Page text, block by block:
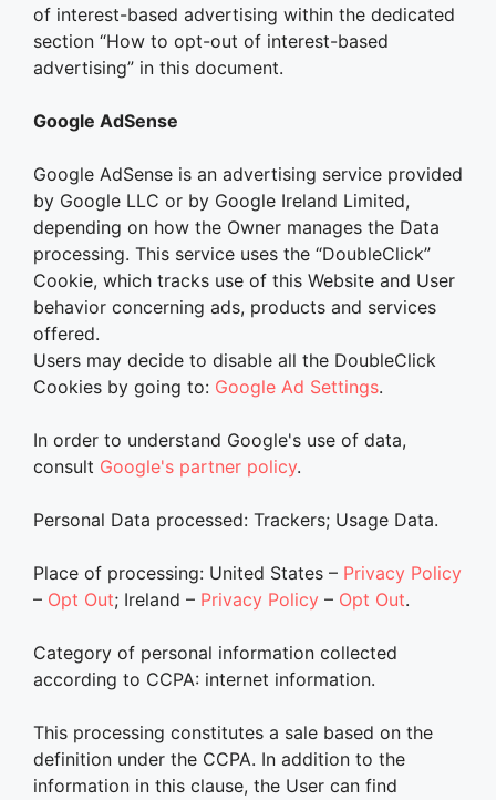
of interest-based advertising within the dedicated
section “How to opt-out of interest-based
advertising” in this document.
Google AdSense
Google AdSense is an advertising service provided
by Google LLC or by Google Ireland Limited,
depending on how the Owner manages the Data
processing. This service uses the “DoubleClick”
Cookie, which tracks use of this Website and User
behavior concerning ads, products and services
offered.
Users may decide to disable all the DoubleClick
Cookies by going to: Google Ad Settings.
In order to understand Google's use of data,
consult Google's partner policy.
Personal Data processed: Trackers; Usage Data.
Place of processing: United States – Privacy Policy
– Opt Out; Ireland – Privacy Policy – Opt Out.
Category of personal information collected
according to CCPA: internet information.
This processing constitutes a sale based on the
definition under the CCPA. In addition to the
information in this clause, the User can find